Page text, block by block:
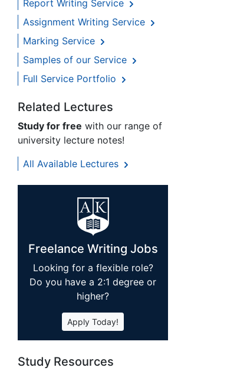
Report Writing Service
Assignment Writing Service
Marking Service
Samples of our Service
Full Service Portfolio
Related Lectures
Study for free with our range of
university lecture notes!
All Available Lectures
Freelance Writing Jobs
Looking for a flexible role?
Do you have a 2:1 degree or
higher?
Apply Today!
Study Resources